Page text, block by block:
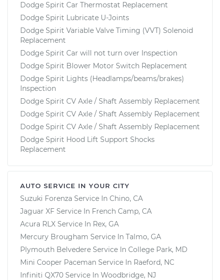
Dodge Spirit Car Thermostat Replacement
Dodge Spirit Lubricate U-Joints
Dodge Spirit Variable Valve Timing (VVT) Solenoid
Replacement
Dodge Spirit Car will not turn over Inspection
Dodge Spirit Blower Motor Switch Replacement
Dodge Spirit Lights (Headlamps/beams/brakes)
Inspection
Dodge Spirit CV Axle / Shaft Assembly Replacement
Dodge Spirit CV Axle / Shaft Assembly Replacement
Dodge Spirit CV Axle / Shaft Assembly Replacement
Dodge Spirit Hood Lift Support Shocks
Replacement
AUTO SERVICE IN YOUR CITY
Suzuki Forenza Service In Chino, CA
Jaguar XF Service In French Camp, CA
Acura RLX Service In Rex, GA
Mercury Brougham Service In Talmo, GA
Plymouth Belvedere Service In College Park, MD
Mini Cooper Paceman Service In Raeford, NC
Infiniti QX70 Service In Woodbridge, NJ